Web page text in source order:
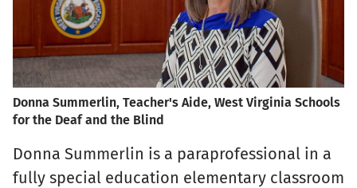
Donna Summerlin, Teacher's Aide, West Virginia Schools
for the Deaf and the Blind
Donna Summerlin is a paraprofessional in a
fully special education elementary classroom